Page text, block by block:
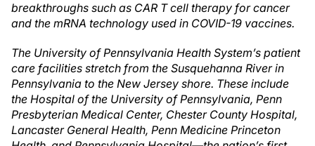
breakthroughs such as CAR T cell therapy for cancer
and the mRNA technology used in COVID-19 vaccines.
The University of Pennsylvania Health System’s patient
care facilities stretch from the Susquehanna River in
Pennsylvania to the New Jersey shore. These include
the Hospital of the University of Pennsylvania, Penn
Presbyterian Medical Center, Chester County Hospital,
Lancaster General Health, Penn Medicine Princeton